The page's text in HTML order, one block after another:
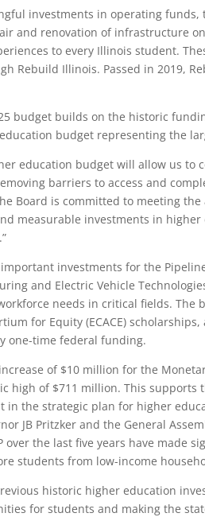
investments in operating funds,
and renovation of infrastructure
to every Illinois student.
Rebuild Illinois. Passed in 2019,
budget builds on the historic
education budget representing the
education budget will allow us
barriers to access and
Board is committed to meeting
measurable investments in
investments for the
and Electric Vehicle
needs in critical fields.
for Equity (ECACE)
one-time federal funding.
of $10 million for the
high of $711 million. This supports
in the strategic plan for higher
JB Pritzker and the General
over the last five years have made
students from low-income
historic higher education
for students and making the